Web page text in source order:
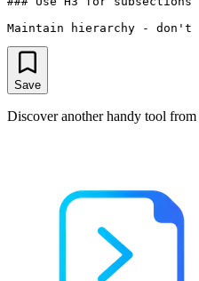
Save
Discover another handy tool from